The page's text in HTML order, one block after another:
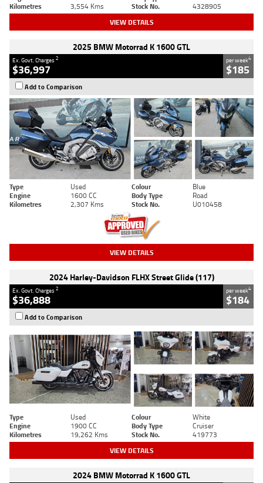
Kilometres
3,554 Kms Stock No. 4328905
VIEW DETAILS
2025 BMW Motorrad K 1600 GTL
Ex. Govt. Charges2
$36,997
per week4
$185
Add to Comparison
Type Used Colour
Blue
Engine
1600 CC Body Type
Road
Kilometres
2,307 Kms Stock No. U010458
VIEW DETAILS
2024 Harley-Davidson FLHX Street Glide (117)
Ex. Govt. Charges2
$36,888
per week4
$184
Add to Comparison
Type Used Colour
White
Engine
1900 CC Body Type
Cruiser
Kilometres
19,262 Kms Stock No. 419773
VIEW DETAILS
2024 BMW Motorrad K 1600 GTL